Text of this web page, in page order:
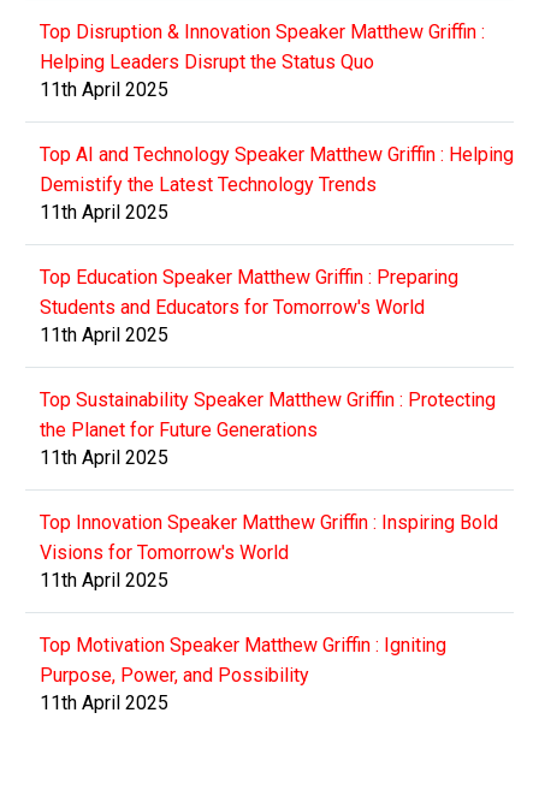
Top Disruption & Innovation Speaker Matthew Griffin :
Helping Leaders Disrupt the Status Quo
11th April 2025
Top AI and Technology Speaker Matthew Griffin : Helping
Demistify the Latest Technology Trends
11th April 2025
Top Education Speaker Matthew Griffin : Preparing
Students and Educators for Tomorrow's World
11th April 2025
Top Sustainability Speaker Matthew Griffin : Protecting
the Planet for Future Generations
11th April 2025
Top Innovation Speaker Matthew Griffin : Inspiring Bold
Visions for Tomorrow's World
11th April 2025
Top Motivation Speaker Matthew Griffin : Igniting
Purpose, Power, and Possibility
11th April 2025